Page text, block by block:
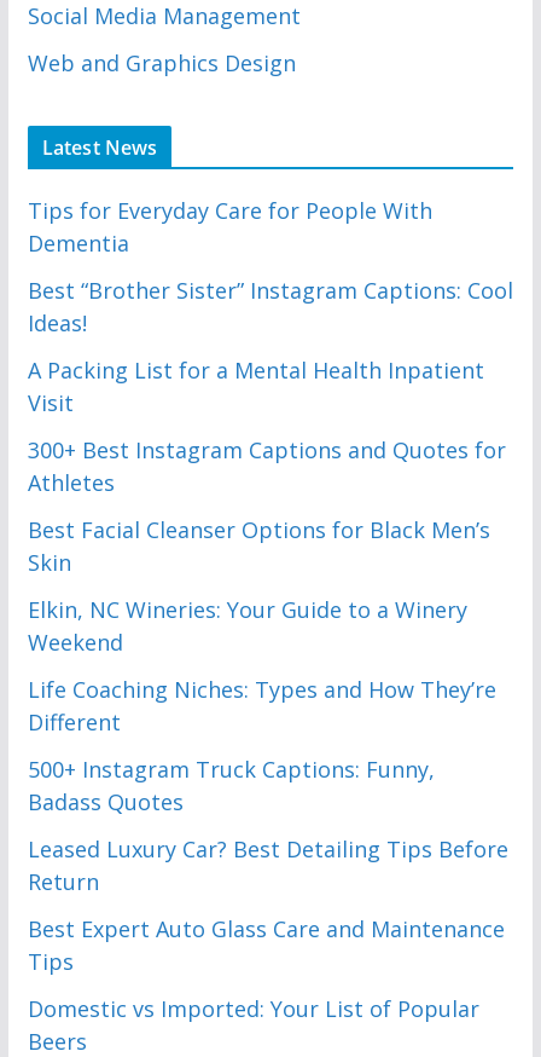
Social Media Management
Web and Graphics Design
Latest News
Tips for Everyday Care for People With
Dementia
Best “Brother Sister” Instagram Captions: Cool
Ideas!
A Packing List for a Mental Health Inpatient
Visit
300+ Best Instagram Captions and Quotes for
Athletes
Best Facial Cleanser Options for Black Men’s
Skin
Elkin, NC Wineries: Your Guide to a Winery
Weekend
Life Coaching Niches: Types and How They’re
Different
500+ Instagram Truck Captions: Funny,
Badass Quotes
Leased Luxury Car? Best Detailing Tips Before
Return
Best Expert Auto Glass Care and Maintenance
Tips
Domestic vs Imported: Your List of Popular
Beers